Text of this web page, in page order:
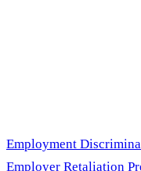
Employment
Employer Retaliation